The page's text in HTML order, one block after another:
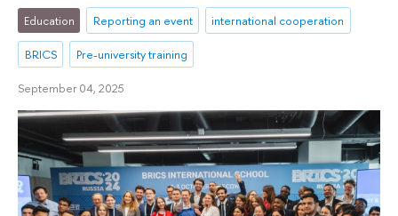
Education Reporting an event international cooperation
BRICS Pre-university training
September 04, 2025